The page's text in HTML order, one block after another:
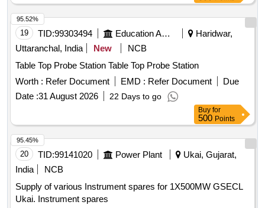
Sulphate, Rennin Tablets, Ringer Solution, Distilled Water
19 TID:99303494 Education And Research Institute
Haridwar,
Uttaranchal, India
New
NCB
Table Top Probe Station Table Top Probe Station
Worth : Refer Document EMD : Refer Document
Due
Date :31 August 2026 22 Days to go
95.52%
Buy for
500 Points
20 TID:99141020 Power Plant
Ukai, Gujarat,
India
NCB
Supply of various Instrument spares for 1X500MW GSECL
Ukai. Instrument spares
95.45%